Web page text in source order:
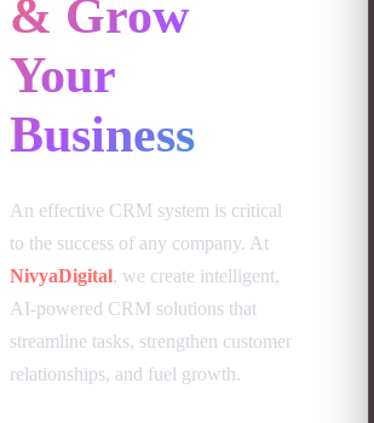
& Grow
Your
Business
An effective CRM system is critical
to the success of any company. At
NivyaDigital, we create intelligent,
AI-powered CRM solutions that
streamline tasks, strengthen customer
relationships, and fuel growth.